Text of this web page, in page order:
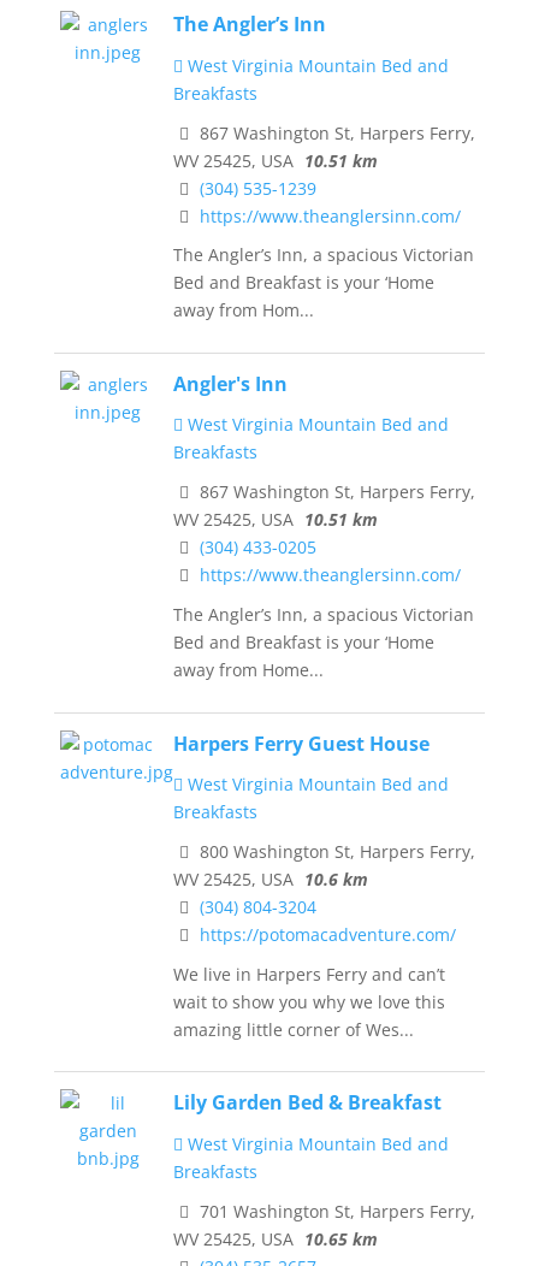
The Angler’s Inn
West Virginia Mountain Bed and
Breakfasts
867 Washington St, Harpers Ferry,
WV 25425, USA 10.51 km
(304) 535-1239
https://www.theanglersinn.com/
The Angler’s Inn, a spacious Victorian
Bed and Breakfast is your ‘Home
away from Hom...
Angler's Inn
West Virginia Mountain Bed and
Breakfasts
867 Washington St, Harpers Ferry,
WV 25425, USA 10.51 km
(304) 433-0205
https://www.theanglersinn.com/
The Angler’s Inn, a spacious Victorian
Bed and Breakfast is your ‘Home
away from Home...
Harpers Ferry Guest House
West Virginia Mountain Bed and
Breakfasts
800 Washington St, Harpers Ferry,
WV 25425, USA 10.6 km
(304) 804-3204
https://potomacadventure.com/
We live in Harpers Ferry and can’t
wait to show you why we love this
amazing little corner of Wes...
Lily Garden Bed & Breakfast
West Virginia Mountain Bed and
Breakfasts
701 Washington St, Harpers Ferry,
WV 25425, USA 10.65 km